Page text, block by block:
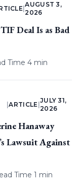
|
AUGUST 3,
2026
Deal Is as Bad
Time 4 min
|ARTICLE
JULY 31,
2026
Hanaway
Lawsuit Against
Time 1 min